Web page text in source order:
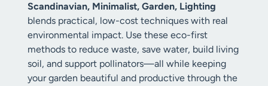
Scandinavian, Minimalist, Garden, Lighting
blends practical, low-cost techniques with real
environmental impact. Use these eco-first
methods to reduce waste, save water, build living
soil, and support pollinators—all while keeping
your garden beautiful and productive through the